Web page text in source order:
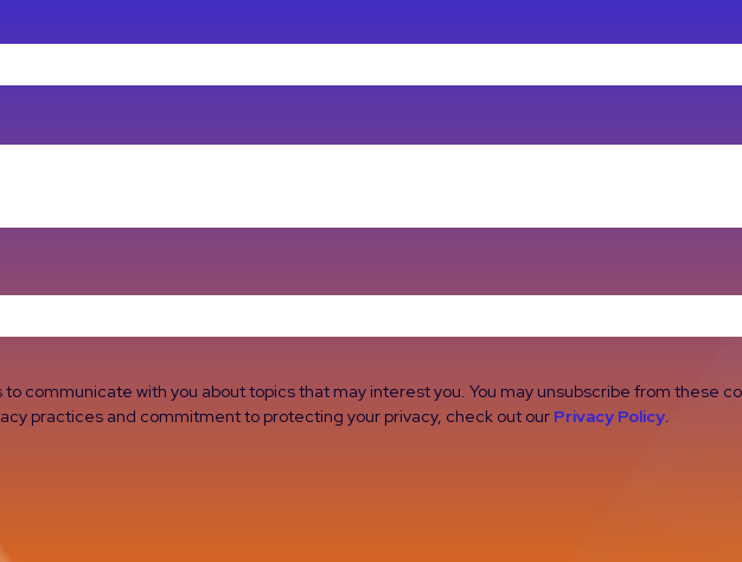
communicate with you about topics that may interest you. You may unsubscribe from these
practices and commitment to protecting your privacy, check out our Privacy Policy.